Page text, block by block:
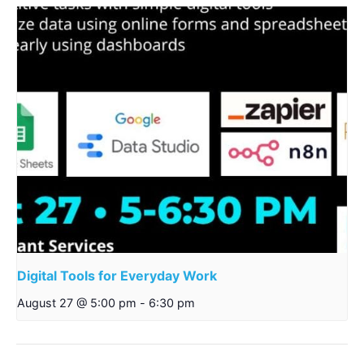
Digital Tools for Everyday Work
August 27 @ 5:00 pm - 6:30 pm